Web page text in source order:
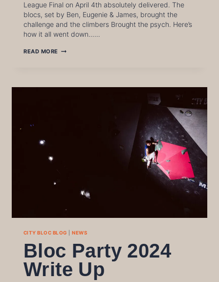
League Final on April 4th absolutely delivered. The
blocs, set by Ben, Eugenie & James, brought the
challenge and the climbers Brought the psych. Here’s
how it all went down……
READ MORE WINTER
CITY BLOC BLOG |NEWS
Bloc Party 2024
Write Up